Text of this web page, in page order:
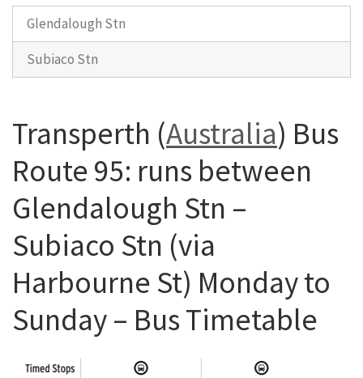
Glendalough Stn
Subiaco Stn
Transperth (Australia) Bus
Route 95: runs between
Glendalough Stn –
Subiaco Stn (via
Harbourne St) Monday to
Sunday – Bus Timetable